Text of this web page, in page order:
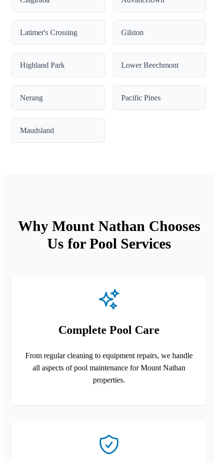
Latimer's Crossing Gilston
Highland Park Lower Beechmont
Nerang Pacific Pines
Maudsland
Why Mount Nathan Chooses
Us for Pool Services
Complete Pool Care
From regular cleaning to equipment repairs, we handle
all aspects of pool maintenance for Mount Nathan
properties.